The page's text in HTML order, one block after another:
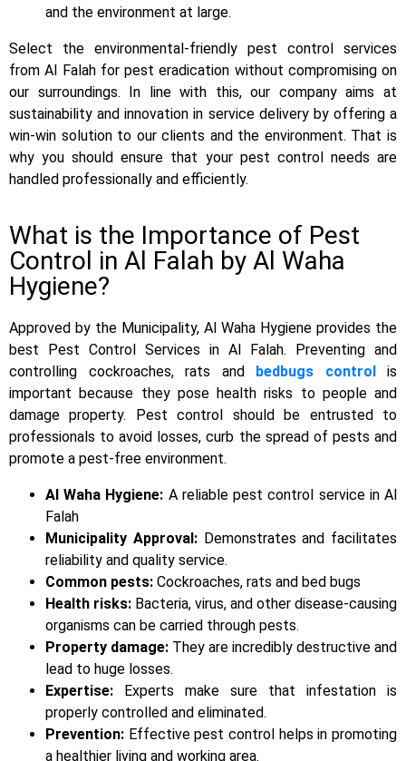
and the environment at large.
Select the environmental-friendly pest control services
from Al Falah for pest eradication without compromising on
our surroundings. In line with this, our company aims at
sustainability and innovation in service delivery by offering a
win-win solution to our clients and the environment. That is
why you should ensure that your pest control needs are
handled professionally and efficiently.
What is the Importance of Pest
Control in Al Falah by Al Waha
Hygiene?
Approved by the Municipality, Al Waha Hygiene provides the
best Pest Control Services in Al Falah. Preventing and
controlling cockroaches, rats and bedbugs controlis
important because they pose health risks to people and
damage property. Pest control should be entrusted to
professionals to avoid losses, curb the spread of pests and
promote a pest-free environment.
Al Waha Hygiene: A reliable pest control service in Al
Falah
Municipality Approval:Demonstrates and facilitates
reliability and quality service.
Common pests: Cockroaches, rats and bed bugs
Health risks: Bacteria, virus, and other disease-causing
organisms can be carried through pests.
Property damage: They are incredibly destructive and
lead to huge losses.
Expertise: Experts make sure that infestation is
properly controlled and eliminated.
Prevention: Effective pest control helps in promoting
a healthier living and working area.